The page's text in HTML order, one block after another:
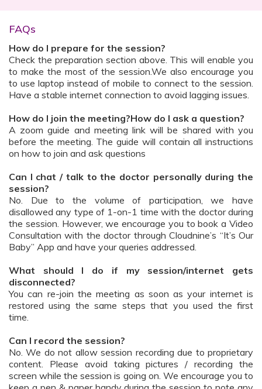
FAQs
How do I prepare for the session?
Check the preparation section above. This will enable you
to make the most of the session.We also encourage you
to use laptop instead of mobile to connect to the session.
Have a stable internet connection to avoid lagging issues.
How do I join the meeting?How do I ask a question?
A zoom guide and meeting link will be shared with you
before the meeting. The guide will contain all instructions
on how to join and ask questions
Can I chat / talk to the doctor personally during the
session?
No. Due to the volume of participation, we have
disallowed any type of 1-on-1 time with the doctor during
the session. However, we encourage you to book a Video
Consultation with the doctor through Cloudnine’s “It’s Our
Baby” App and have your queries addressed.
What should I do if my session/internet gets
disconnected?
You can re-join the meeting as soon as your internet is
restored using the same steps that you used the first
time.
Can I record the session?
No. We do not allow session recording due to proprietary
content. Please avoid taking pictures / recording the
screen while the session is going on. We encourage you to